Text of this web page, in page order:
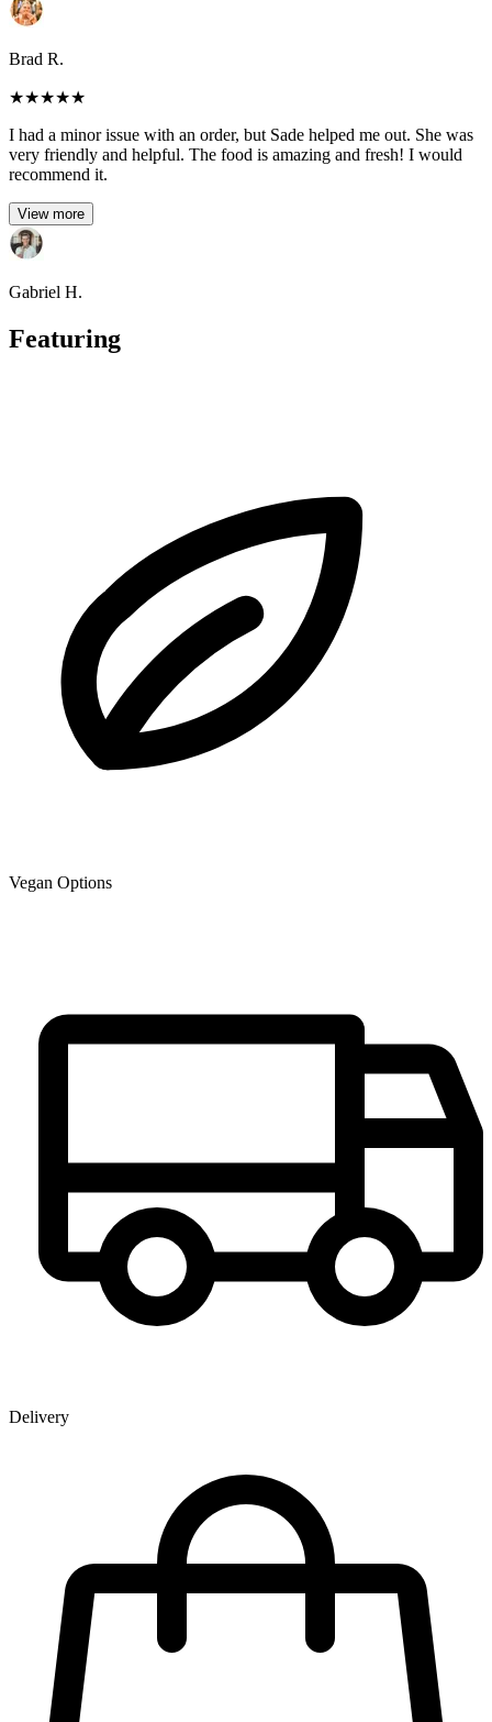
Brad R.
★★★★★
I had a minor issue with an order, but Sade helped me out. She was
very friendly and helpful. The food is amazing and fresh! I would
recommend it.
View more
Gabriel H.
Featuring
Vegan Options
Delivery